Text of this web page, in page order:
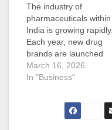
The industry of
pharmaceuticals within
India is growing rapidly.
Each year, new drug
brands are launched
into the market. But
starting a company in
isn't an easy task. The
construction of a
March 16, 2026
In "Business"